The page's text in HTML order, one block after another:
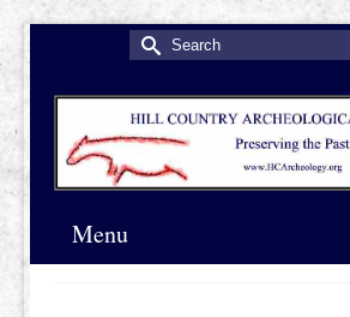
Search
for:
Menu